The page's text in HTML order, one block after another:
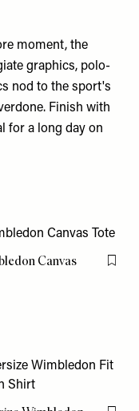
moment, the
graphics, polo-
nod to the sport's
Finish with
for a long day on
Canvas
Flag